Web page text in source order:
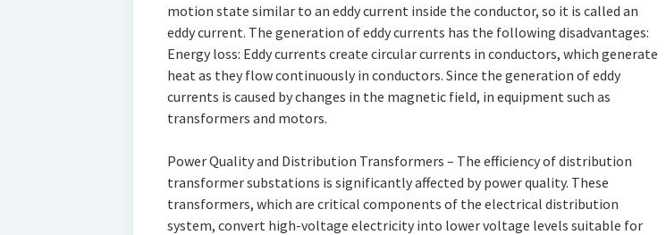
motion state similar to an eddy current inside the conductor, so it is called an
eddy current. The generation of eddy currents has the following disadvantages:
Energy loss: Eddy currents create circular currents in conductors, which generate
heat as they flow continuously in conductors. Since the generation of eddy
currents is caused by changes in the magnetic field, in equipment such as
transformers and motors.
Power Quality and Distribution Transformers – The efficiency of distribution
transformer substations is significantly affected by power quality. These
transformers, which are critical components of the electrical distribution
system, convert high-voltage electricity into lower voltage levels suitable for